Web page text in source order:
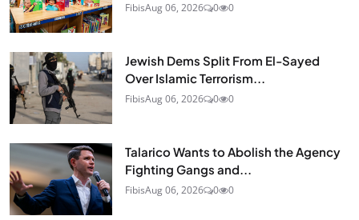
FibisAug 06, 2026 0 0
Jewish Dems Split From El-Sayed
Over Islamic Terrorism...
FibisAug 06, 2026 0 0
Talarico Wants to Abolish the Agency
Fighting Gangs and...
FibisAug 06, 2026 0 0